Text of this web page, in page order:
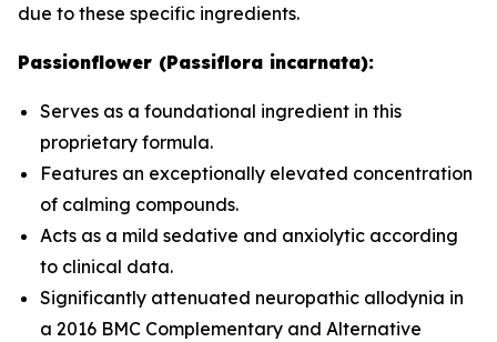
due to these specific ingredients.
Passionflower (Passiflora incarnata):
Serves as a foundational ingredient in this
proprietary formula.
Features an exceptionally elevated concentration
of calming compounds.
Acts as a mild sedative and anxiolytic according
to clinical data.
Significantly attenuated neuropathic allodynia in
a 2016 BMC Complementary and Alternative